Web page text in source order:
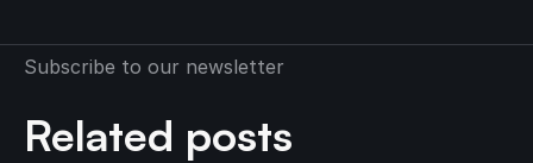
Subscribe to our newsletter
Related posts